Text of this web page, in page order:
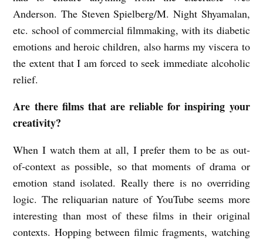
Anderson. The Steven Spielberg/M. Night Shyamalan,
etc. school of commercial filmmaking, with its diabetic
emotions and heroic children, also harms my viscera to
the extent that I am forced to seek immediate alcoholic
relief.
Are there films that are reliable for inspiring your
creativity?
When I watch them at all, I prefer them to be as out-
of-context as possible, so that moments of drama or
emotion stand isolated. Really there is no overriding
logic. The reliquarian nature of YouTube seems more
interesting than most of these films in their original
contexts. Hopping between filmic fragments, watching